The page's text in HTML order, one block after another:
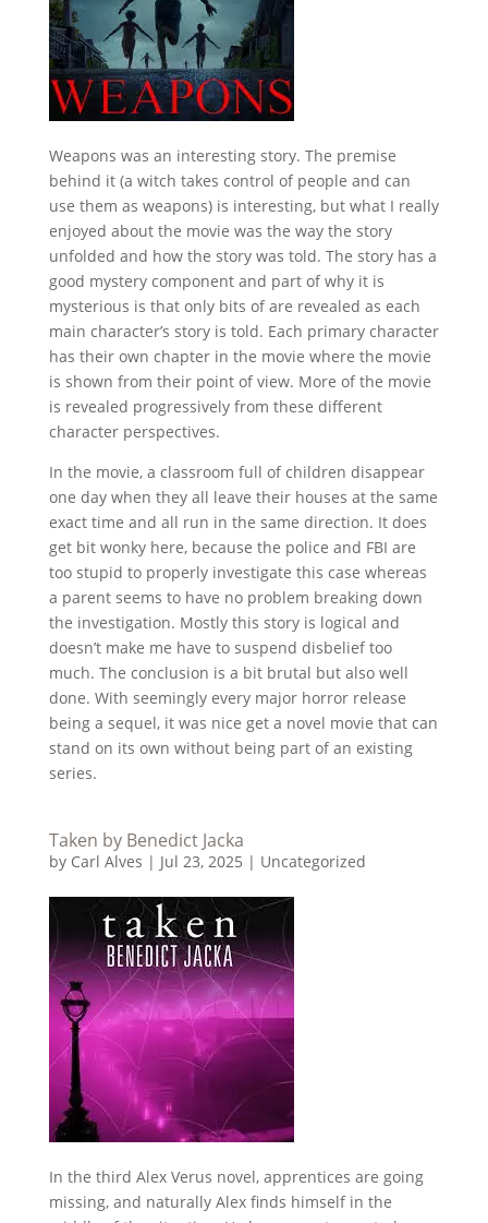
Weapons was an interesting story. The premise
behind it (a witch takes control of people and can
use them as weapons) is interesting, but what I really
enjoyed about the movie was the way the story
unfolded and how the story was told. The story has a
good mystery component and part of why it is
mysterious is that only bits of are revealed as each
main character’s story is told. Each primary character
has their own chapter in the movie where the movie
is shown from their point of view. More of the movie
is revealed progressively from these different
character perspectives.
In the movie, a classroom full of children disappear
one day when they all leave their houses at the same
exact time and all run in the same direction. It does
get bit wonky here, because the police and FBI are
too stupid to properly investigate this case whereas
a parent seems to have no problem breaking down
the investigation. Mostly this story is logical and
doesn’t make me have to suspend disbelief too
much. The conclusion is a bit brutal but also well
done. With seemingly every major horror release
being a sequel, it was nice get a novel movie that can
stand on its own without being part of an existing
series.
Taken by Benedict Jacka
by Carl Alves | Jul 23, 2025 | Uncategorized
In the third Alex Verus novel, apprentices are going
missing, and naturally Alex finds himself in the